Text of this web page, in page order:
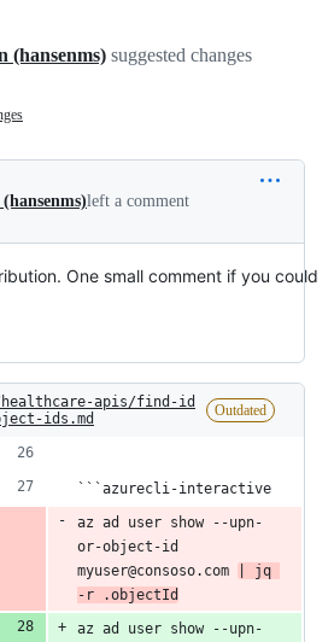
(hansenms) suggested changes
left a comment
One small comment if you could
apis/find-id
ids.md
Outdated
```azurecli-interactive
az ad user show --upn-
or-object-id
myuser@consoso.com
| jq
-r .objectId
az ad user show --upn-